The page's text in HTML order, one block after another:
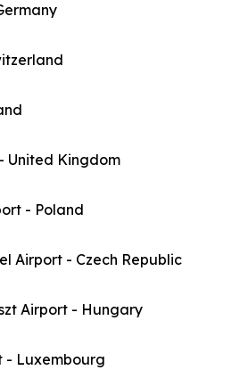
United Kingdom
- Poland
Airport - Czech Republic
Airport - Hungary
- Luxembourg